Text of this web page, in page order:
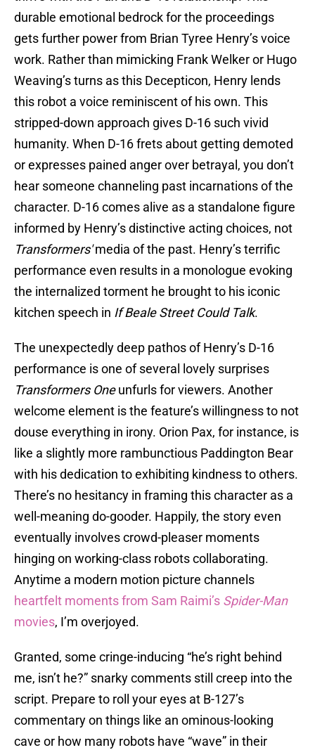
durable emotional bedrock for the proceedings
gets further power from Brian Tyree Henry’s voice
work. Rather than mimicking Frank Welker or Hugo
Weaving’s turns as this Decepticon, Henry lends
this robot a voice reminiscent of his own. This
stripped-down approach gives D-16 such vivid
humanity. When D-16 frets about getting demoted
or expresses pained anger over betrayal, you don’t
hear someone channeling past incarnations of the
character. D-16 comes alive as a standalone figure
informed by Henry’s distinctive acting choices, not
Transformers'media of the past. Henry’s terrific
performance even results in a monologue evoking
the internalized torment he brought to his iconic
kitchen speech in If Beale Street Could Talk.
The unexpectedly deep pathos of Henry’s D-16
performance is one of several lovely surprises
Transformers Oneunfurls for viewers. Another
welcome element is the feature’s willingness to not
douse everything in irony. Orion Pax, for instance, is
like a slightly more rambunctious Paddington Bear
with his dedication to exhibiting kindness to others.
There’s no hesitancy in framing this character as a
well-meaning do-gooder. Happily, the story even
eventually involves crowd-pleaser moments
hinging on working-class robots collaborating.
Anytime a modern motion picture channels
heartfelt momentsfrom Sam Raimi’s Spider-Man
movies, I’m overjoyed.
Granted, some cringe-inducing “he’s right behind
me, isn’t he?” snarky comments still creep into the
script. Prepare to roll your eyes at B-127’s
commentary on things like an ominous-looking
cave or how many robots have “wave” in their